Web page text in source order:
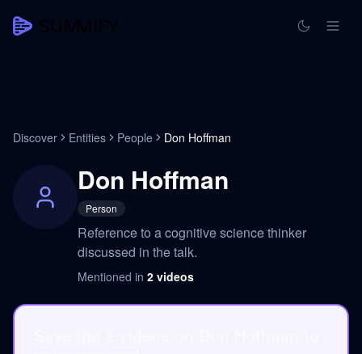
Discover Entities People Don Hoffman
Don Hoffman
Person
Reference to a cognitive science thinker
discussed in the talk.
Mentioned in 2 videos